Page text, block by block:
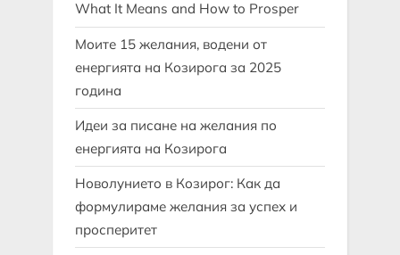
What It Means and How to Prosper
Моите 15 желания, водени от
енергията на Козирога за 2025
година
Идеи за писане на желания по
енергията на Козирога
Новолунието в Козирог: Как да
формулираме желания за успех и
просперитет